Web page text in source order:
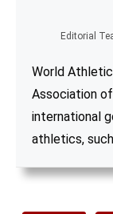
Editorial
World
Association
international
athletics,